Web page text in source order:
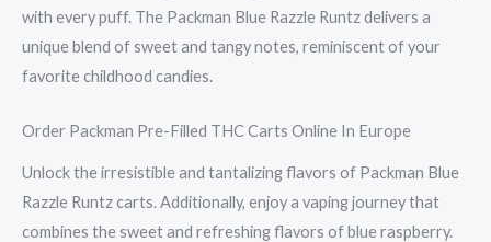
with every puff. The Packman Blue Razzle Runtz delivers a
unique blend of sweet and tangy notes, reminiscent of your
favorite childhood candies.
Order Packman Pre-Filled THC Carts Online In Europe
Unlock the irresistible and tantalizing flavors of Packman Blue
Razzle Runtz carts. Additionally, enjoy a vaping journey that
combines the sweet and refreshing flavors of blue raspberry.